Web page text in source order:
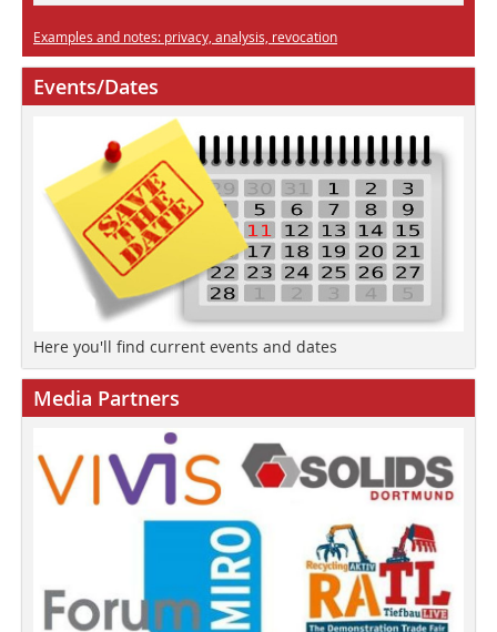
Examples and notes: privacy, analysis, revocation
Events/Dates
Here you'll find current events and dates
Media Partners